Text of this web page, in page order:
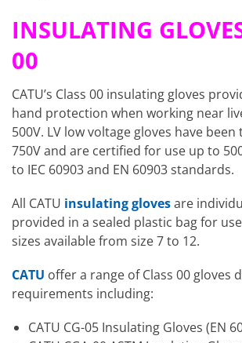
INSULATING
00
CATU’s Class 00 insulating gloves
hand protection when working near
500V. LV low voltage gloves have
750V and are certified for use up to
to IEC 60903 and EN 60903 standards.
All CATU insulating glovesare
provided in a sealed plastic bag for
sizes available from size 7 to 12.
CATU offer a range of Class 00 gloves
requirements including:
CATU CG-05 Insulating Gloves (EN